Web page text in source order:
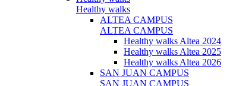
Healthy walks
ALTEA CAMPUS
ALTEA CAMPUS
Healthy walks Altea 2024
Healthy walks Altea 2025
Healthy walks Altea 2026
SAN JUAN CAMPUS
SAN JUAN CAMPUS